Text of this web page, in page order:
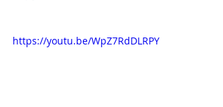
https://youtu.be/WpZ7RdDLRPY